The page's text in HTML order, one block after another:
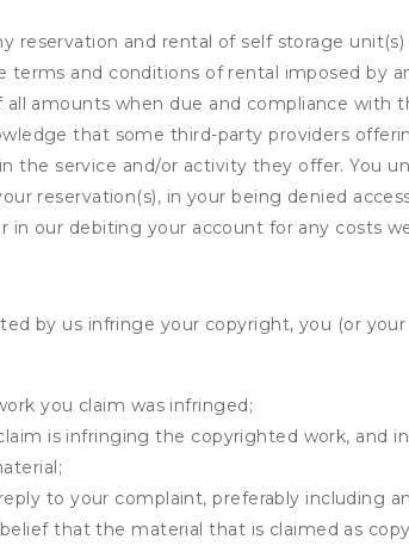
reservation and rental of self storage
terms and conditions of rental imposed by
amounts when due and compliance with
that some third-party providers
the service and/or activity they offer. You
reservation(s), in your being denied
in our debiting your account for any costs
by us infringe your copyright, you (or
you claim was infringed;
is infringing the copyrighted work, and
to your complaint, preferably including
that the material that is claimed as